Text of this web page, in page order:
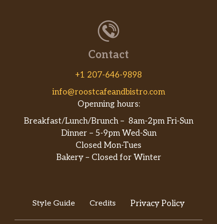
Contact
+1 207-646-9898
info@roostcafeandbistro.com
Openning hours:
Breakfast/Lunch/Brunch – 8am-2pm Fri-Sun
Dinner – 5-9pm Wed-Sun
Closed Mon-Tues
Bakery – Closed for Winter
Style Guide Credits Privacy Policy